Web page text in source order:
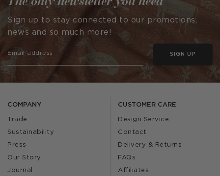
COMPANY
Trade
Sustainability
Press
Our Story
Journal
CUSTOMER CARE
Design Service
Contact
Delivery & Returns
FAQs
Affiliates
Sign up to stay connected to our promotions,
news and so much more!
SIGN UP